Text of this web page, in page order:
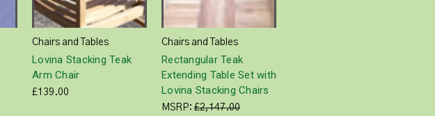
Chairs and Tables
Lovina Stacking Teak
Arm Chair
£139.00
Chairs and Tables
Rectangular Teak
Extending Table Set with
Lovina Stacking Chairs
MSRP: £2,147.00